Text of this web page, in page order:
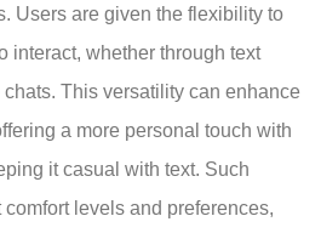
Users are given the flexibility to
interact, whether through text
This versatility can enhance
a more personal touch with
it casual with text. Such
levels and preferences,